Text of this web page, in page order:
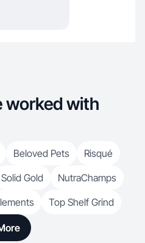
worked with
Beloved Pets
Risqué
Solid Gold
NutraChamps
Top Shelf Grind